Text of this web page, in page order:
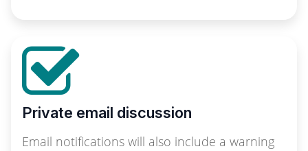
Private email discussion
Email notifications will also include a warning